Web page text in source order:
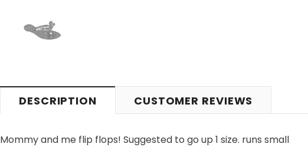
DESCRIPTION CUSTOMER REVIEWS
Mommy and me flip flops! Suggested to go up 1 size. runs small